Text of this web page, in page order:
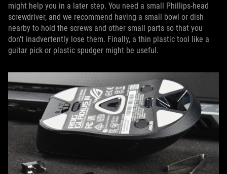
might help you in a later step. You need a small Phillips-head
screwdriver, and we recommend having a small bowl or dish
nearby to hold the screws and other small parts so that you
don’t inadvertently lose them. Finally, a thin plastic tool like a
guitar pick or plastic spudger might be useful.